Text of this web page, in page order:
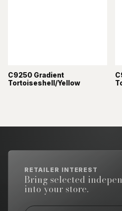
C9250 Gradient
Tortoiseshell/Yellow
RETAILER INTEREST
Bring selected
into your store.